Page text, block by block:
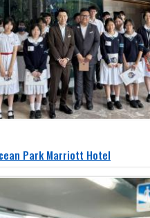
Park Marriott Hotel